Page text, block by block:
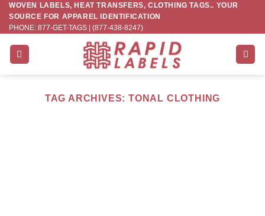
Skip
content
WOVEN LABELS, HEAT TRANSFERS, CLOTHING TAGS.. YOUR
SOURCE FOR APPAREL IDENTIFICATION
PHONE: 877-GET-TAGS | (877-438-8247)
TAG ARCHIVES: TONAL CLOTHING